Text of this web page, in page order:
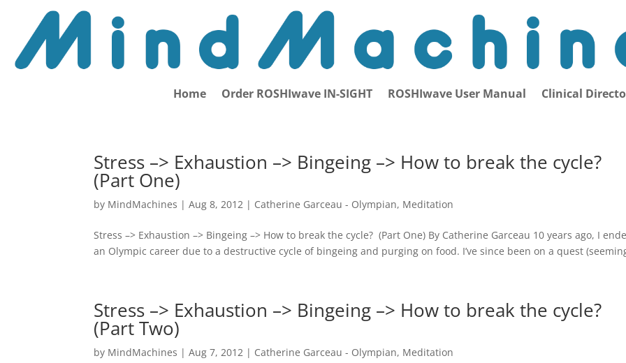
Home Order ROSHIwave IN-SIGHT ROSHIwave User Manual Clinical
Stress –> Exhaustion –> Bingeing –> How to break the cycle?
(Part One)
by MindMachines |Aug 8, 2012 | Catherine Garceau - Olympian, Meditation
Stress –> Exhaustion –> Bingeing –> How to break the cycle? (Part One) By Catherine Garceau 10 years ago, I
an Olympic career due to a destructive cycle of bingeing and purging on food. I’ve since been on a quest
Stress –> Exhaustion –> Bingeing –> How to break the cycle?
(Part Two)
by MindMachines |Aug 7, 2012 | Catherine Garceau - Olympian, Meditation